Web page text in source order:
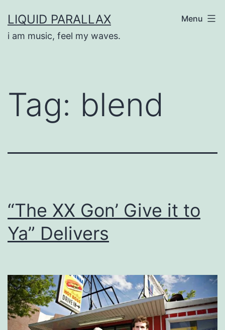
to
content
LIQUID PARALLAX
i am music, feel my waves.
Menu
Tag: blend
“The XX Gon’ Give it to
Ya” Delivers